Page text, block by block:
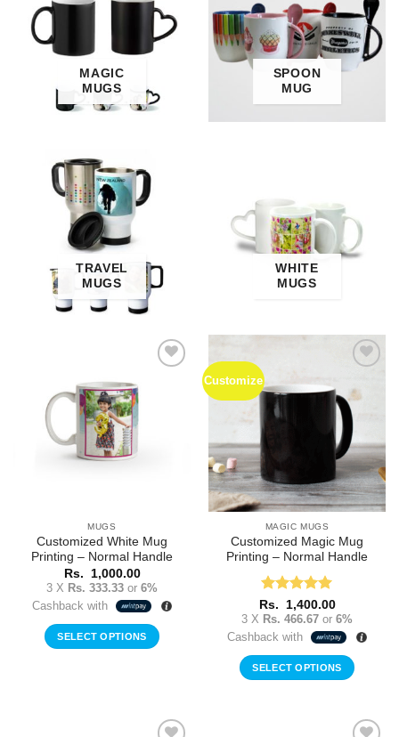
MAGIC
MUGS
SPOON
MUG
TRAVEL
MUGS
WHITE
MUGS
MUGS
Customized White Mug
Printing – Normal Handle
Rs.
1,000.00
3 X Rs. 333.33 or 6%
Cashback with
SELECT OPTIONS
Customize
Wishlist
MAGIC MUGS
Customized Magic Mug
Printing – Normal Handle
Rated5
out of 5
Rs.
1,400.00
3 X Rs. 466.67 or 6%
Cashback with
SELECT OPTIONS